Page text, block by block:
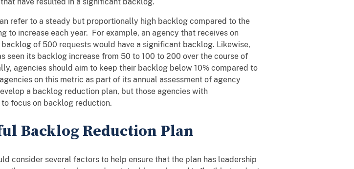
refer to a steady but proportionally high backlog compared to the
to increase each year. For example, an agency that receives on
of 500 requests would have a significant backlog. Likewise,
seen its backlog increase from 50 to 100 to 200 over the course of
agencies should aim to keep their backlog below 10% compared to
on this metric as part of its annual assessment of agency
a backlog reduction plan, but those agencies with
focus on backlog reduction.
Backlog Reduction Plan
consider several factors to help ensure that the plan has leadership